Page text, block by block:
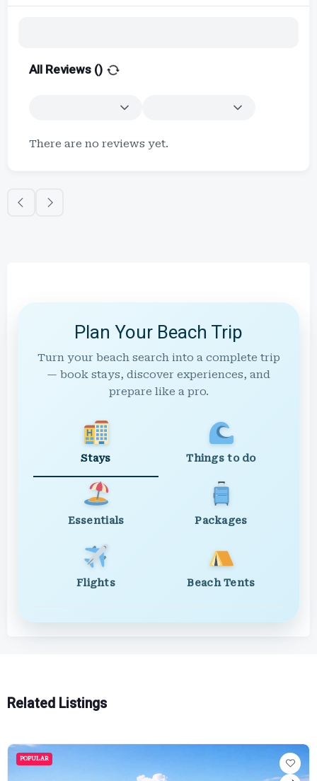
All Reviews ()
There are no reviews yet.
Plan Your Beach Trip
Turn your beach search into a complete trip
— book stays, discover experiences, and
prepare like a pro.
Stays Things to do
Essentials Packages
Flights Beach Tents
Related Listings
POPULAR